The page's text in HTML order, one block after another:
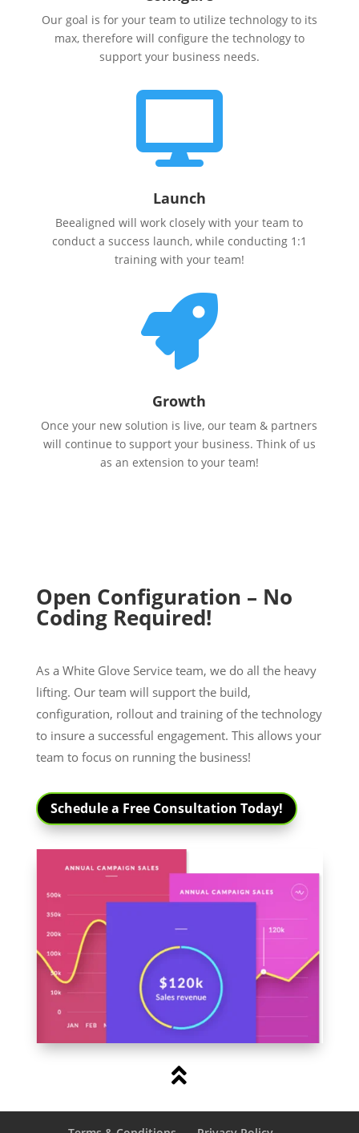
Our goal is for your team to utilize technology to its
max, therefore will configure the technology to
support your business needs.

Launch
Beealigned will work closely with your team to
conduct a success launch, while conducting 1:1
training with your team!

Growth
Once your new solution is live, our team & partners
will continue to support your business. Think of us
as an extension to your team!
Open Configuration – No
Coding Required!
As a White Glove Service team, we do all the heavy
lifting. Our team will support the build,
configuration, rollout and training of the technology
to insure a successful engagement. This allows your
team to focus on running the business!
Schedule a Free Consultation Today!
